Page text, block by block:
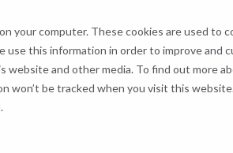
your computer. These cookies are used
use this information in order to improve and
and other media. To find out more
won’t be tracked when you visit this
Equipment
all-in-one